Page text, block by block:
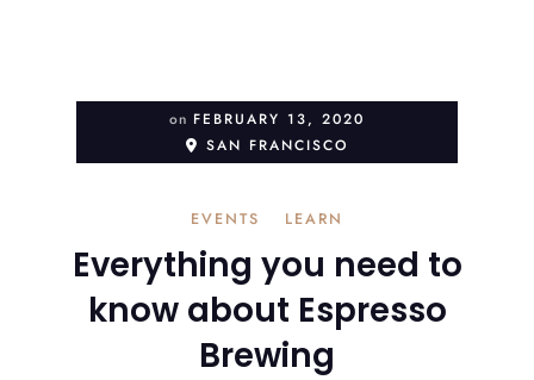
on FEBRUARY 13, 2020
SAN FRANCISCO
EVENTS LEARN
Everything you need to
know about Espresso
Brewing